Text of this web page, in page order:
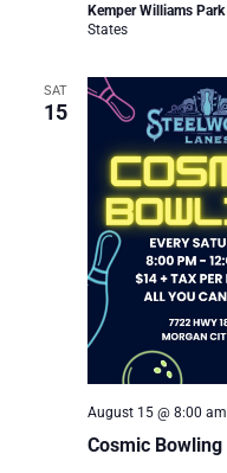
Kemper Williams Park
States
SAT
15
Cosmic Bowling
August 15 @ 8:00 am